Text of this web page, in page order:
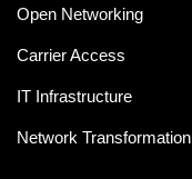
Open Networking
Carrier Access
IT Infrastructure
Network Transformation